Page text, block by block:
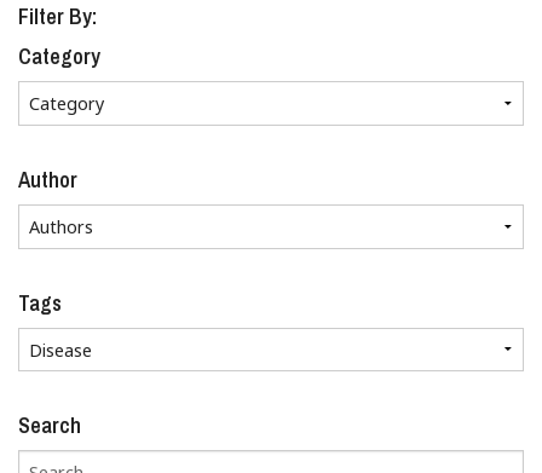
Filter By:
Category
Author
Tags
Search